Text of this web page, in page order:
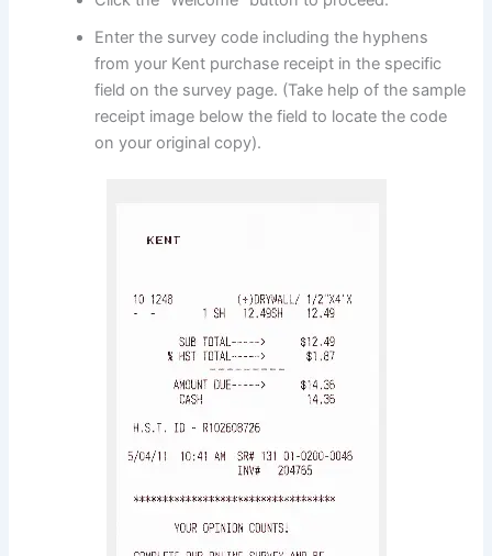
Enter the survey code including the hyphens
from your Kent purchase receipt in the specific
field on the survey page. (Take help of the sample
receipt image below the field to locate the code
on your original copy).